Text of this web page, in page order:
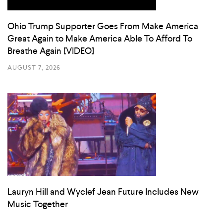
Ohio Trump Supporter Goes From Make America
Great Again to Make America Able To Afford To
Breathe Again [VIDEO]
AUGUST 7, 2026
Lauryn Hill and Wyclef Jean Future Includes New
Music Together